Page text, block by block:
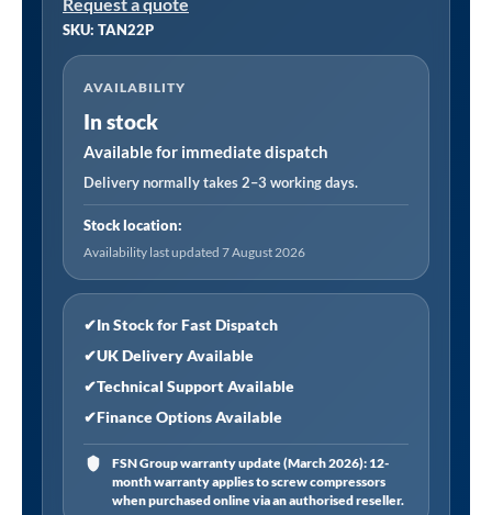
Request a quote
SKU: TAN22P
AVAILABILITY
In stock
Available for immediate dispatch
Delivery normally takes 2–3 working days.
Stock location:
Availability last updated 7 August 2026
✔In Stock for Fast Dispatch
✔UK Delivery Available
✔Technical Support Available
✔Finance Options Available
FSN Group warranty update (March 2026): 12-
month warranty applies to screw compressors
when purchased online via an authorised reseller.